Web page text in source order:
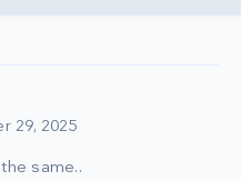
29, 2025
same..